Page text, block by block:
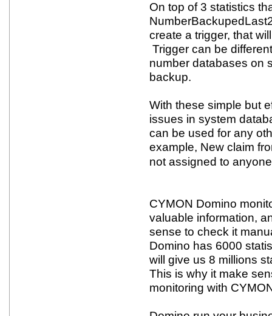
On top of 3 statistics
create a trigger, that
Trigger can be
number databases on
backup.
With these simple but
issues in system
can be used for any
example, New claim
not assigned to
CYMON Domino
valuable information,
sense to check it
Domino has 6000
will give us 8 millions
This is why it make
monitoring with